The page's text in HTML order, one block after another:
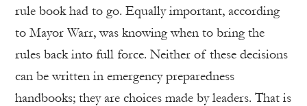
rule book had to go. Equally important, according
to Mayor Warr, was knowing when to bring the
rules back into full force. Neither of these decisions
can be written in emergency preparedness
handbooks; they are choices made by leaders. That is